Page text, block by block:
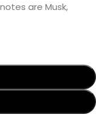
are Musk,